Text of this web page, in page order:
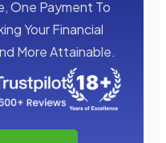
One Payment To
Your Financial
More Attainable.